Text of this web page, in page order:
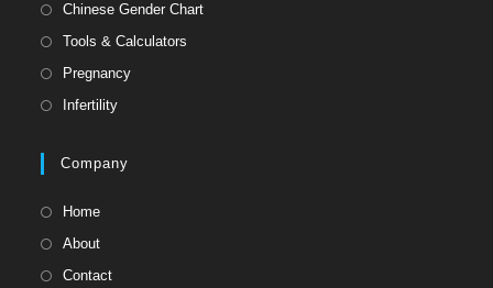
Chinese Gender Chart
Tools & Calculators
Pregnancy
Infertility
Company
Home
About
Contact